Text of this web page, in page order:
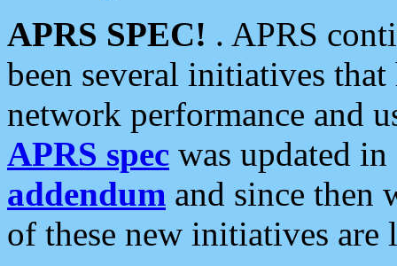
APRS SPEC! . APRS
been several initiatives
network performance and
APRS spec was updated
addendum and since then
of these new initiatives are